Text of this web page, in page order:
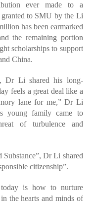
ever made to a
to SMU by the Li
has been earmarked
the remaining portion
scholarships to support
China.
Dr Li shared his long-
feels a great deal like a
lane for me,” Dr Li
young family came to
of turbulence and
Substance”, Dr Li shared
citizenship”.
is how to nurture
the hearts and minds of